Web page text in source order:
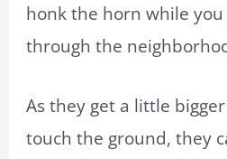
honk the horn while
through the
As they get a little
touch the ground, they